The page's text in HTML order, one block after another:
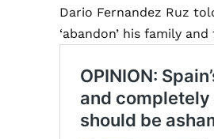
Dario Fernandez Ruz
‘abandon’ his family